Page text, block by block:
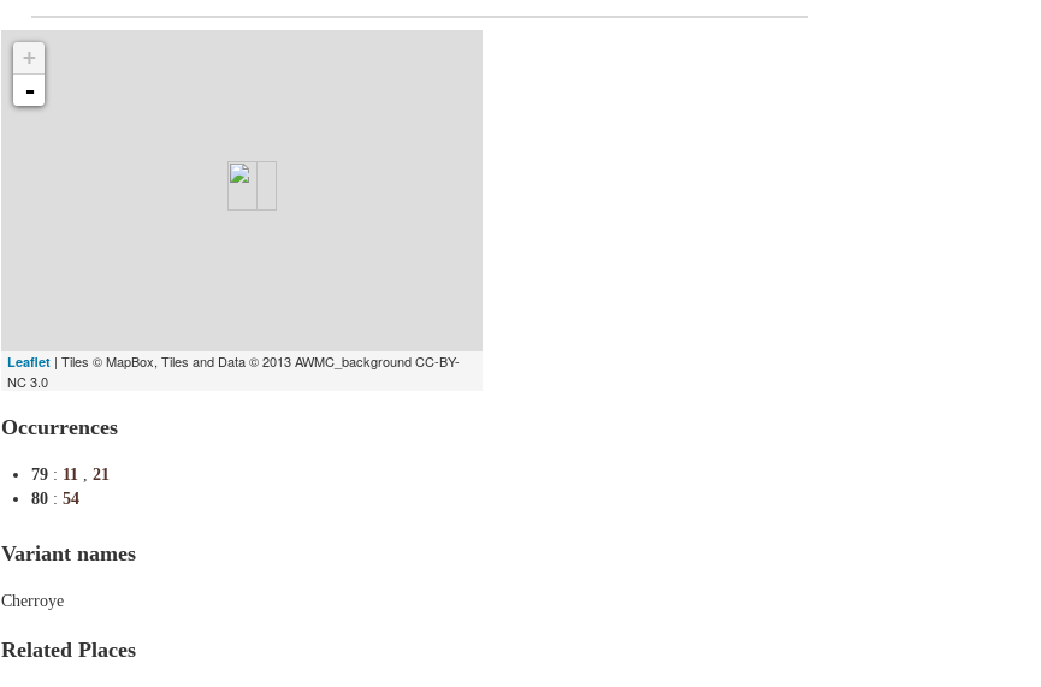
+
-
Leaflet | Tiles © MapBox, Tiles and Data © 2013 AWMC_background CC-BY-
NC 3.0
Occurrences
79 : 11 , 21
80 : 54
Variant names
Cherroye
Related Places